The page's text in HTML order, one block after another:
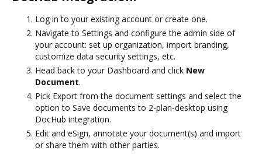
Log in to your existing account or create one.
Navigate to Settings and configure the admin side of
your account: set up organization, import branding,
customize data security settings, etc.
Head back to your Dashboard and click New
Document.
Pick Export from the document settings and select the
option to Save documents to 2-plan-desktop using
DocHub integration.
Edit and eSign, annotate your document(s) and import
or share them with other parties.